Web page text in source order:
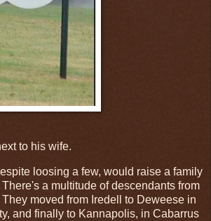
to his wife.
loosing a few, would raise a family
a multitude of descendants from
moved from Iredell to Deweese in
and finally to Kannapolis, in Cabarrus